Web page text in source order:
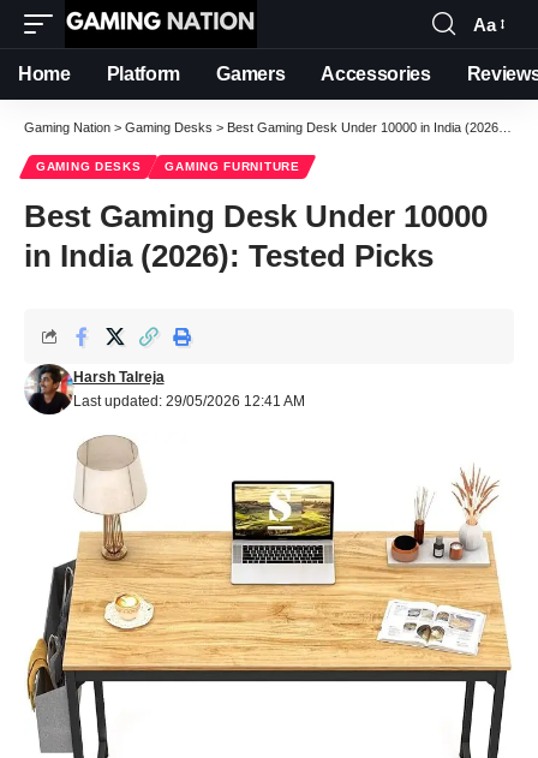
Font
Resizer
Aa
Home Platform Gamers Accessories
Gaming Nation > Gaming Desks > Best Gaming Desk Under 10000 in India (2026): Tested Picks
GAMING DESKS GAMING FURNITURE
Best Gaming Desk Under 10000
in India (2026): Tested Picks
Last updated: 29/05/2026 12:41 AM
Harsh Talreja